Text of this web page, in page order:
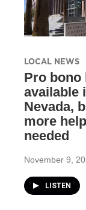
LOCAL NEWS
Pro bono
available
Nevada,
more
needed
November 9,
LISTEN